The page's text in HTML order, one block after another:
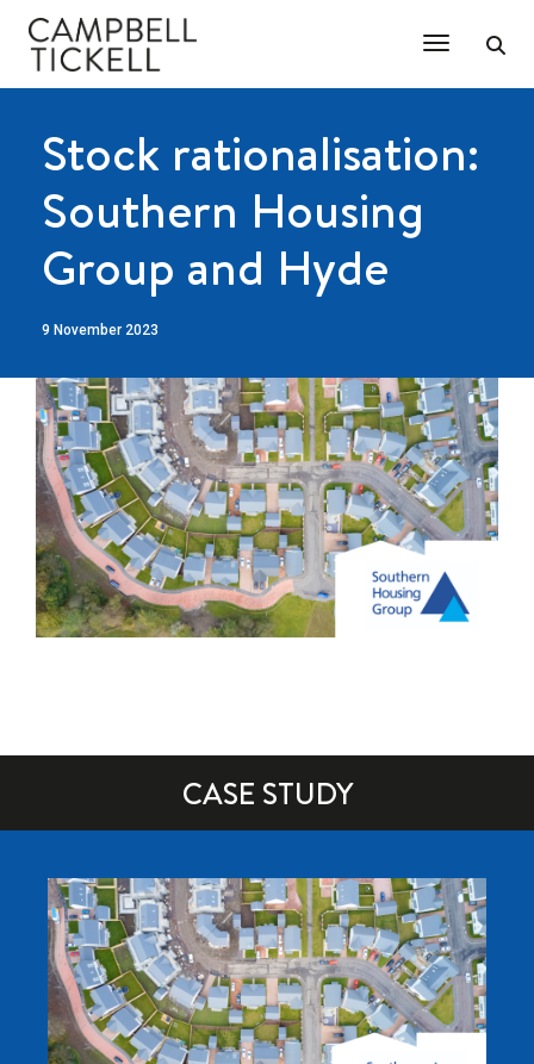
Toggle
Stock rationalisation:
Southern Housing
Group and Hyde
9 November 2023
CASE STUDY